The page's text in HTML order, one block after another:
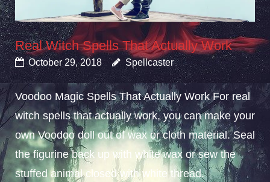
Real Witch Spells That Actually Work
October 29, 2018 Spellcaster
Voodoo Magic Spells That Actually Work For real
witch spells that actually work, you can make your
own Voodoo doll out of wax or cloth material. Seal
the figurine back up with white wax or sew the
stuffed animal closed with white thread.